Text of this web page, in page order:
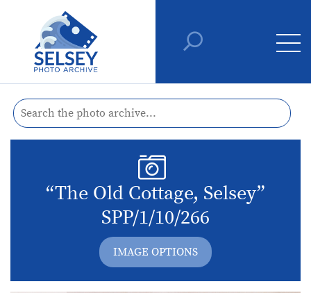
“The Old Cottage, Selsey”
SPP/1/10/266
IMAGE OPTIONS